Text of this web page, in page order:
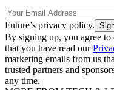
Future’s privacy policy.
By signing up, you agree to
that you have read our
marketing emails from us
trusted partners and
any time.